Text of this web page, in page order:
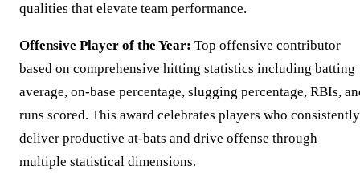
qualities that elevate team performance.
Offensive Player of the Year: Top offensive contributor
based on comprehensive hitting statistics including batting
average, on-base percentage, slugging percentage, RBIs,
runs scored. This award celebrates players who consistently
deliver productive at-bats and drive offense through
multiple statistical dimensions.